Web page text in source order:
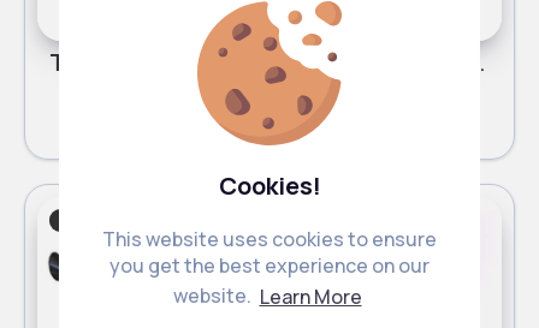
Cookies!
This website uses cookies to ensure
you get the best experience on our
website. Learn More
Turquoise flower detailed watering can White flower detailed watering can
£1.30